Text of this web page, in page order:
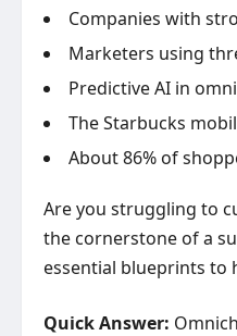
Companies with
Marketers using
Predictive AI in
The Starbucks
About 86% of
Are you struggling to
the cornerstone of a
essential blueprints to
Quick Answer: